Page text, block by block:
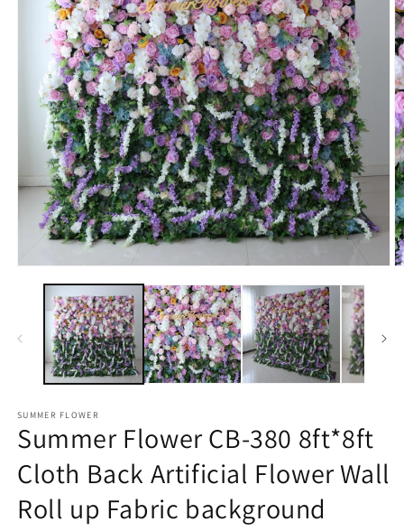
media
SUMMER FLOWER
Summer Flower CB-380 8ft*8ft
Cloth Back Artificial Flower Wall
Roll up Fabric background